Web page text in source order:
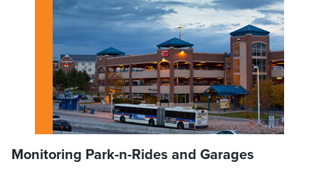
Monitoring Park-n-Rides and Garages